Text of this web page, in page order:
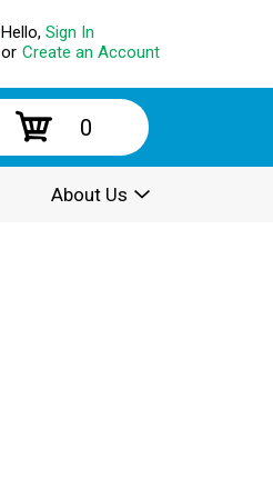
Hello, Sign In
or Create an Account
0
About Us